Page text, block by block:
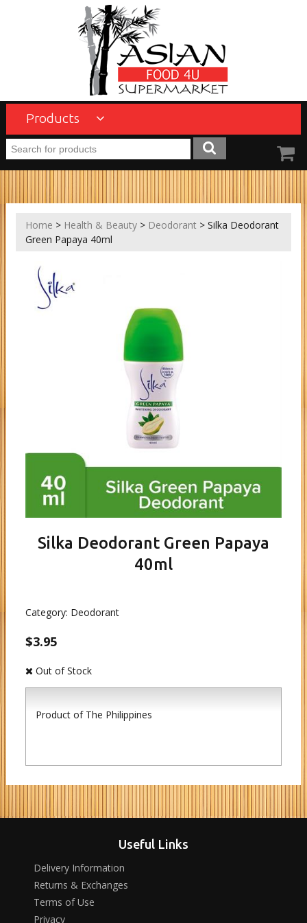
Products
Home > Health & Beauty> Deodorant > Silka Deodorant
Green Papaya 40ml
Silka Deodorant Green Papaya
40ml
Category: Deodorant
$3.95
Out of Stock
Product of The Philippines
Useful Links
Delivery Information
Returns & Exchanges
Terms of Use
Privacy